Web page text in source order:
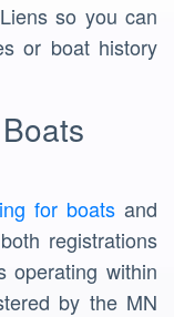
so you can
or boat history
for boatsand
registrations
operating within
by the MN